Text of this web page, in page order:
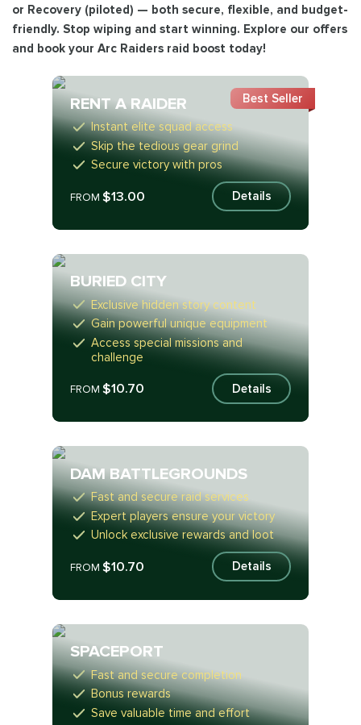
or Recovery (piloted) — both secure, flexible, and budget-
friendly. Stop wiping and start winning. Explore our offers
and book your Arc Raiders raid boost today!
RENT A RAIDER
Instant elite squad access
Skip the tedious gear grind
Secure victory with pros
FROM$13.00 Details
Best Seller
BURIED CITY
Exclusive hidden story content
Gain powerful unique equipment
Access special missions and
challenge
FROM$10.70 Details
DAM BATTLEGROUNDS
Fast and secure raid services
Expert players ensure your victory
Unlock exclusive rewards and loot
FROM$10.70 Details
SPACEPORT
Fast and secure completion
Bonus rewards
Save valuable time and effort